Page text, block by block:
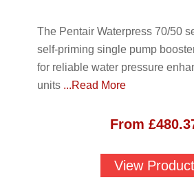
The Pentair Waterpress 70/50
self-priming single pump
for reliable water pressure
units ...Read More
From £
View Product